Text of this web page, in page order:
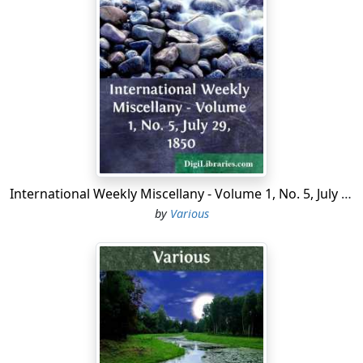
grounds of the castle, where much timber has been
also felled; but the grounds still are beautiful, rock and
water being features in the landscape, the picturesque
effect of which neglect cannot injure.
The castle consists of a massive square tower, that rises
broad and boldly above surrounding trees, on a
precipitous rock over a stream called the Awmartin;
and attached to the east side is an extensive dwelling-
house, erected about a century since by Sir James
Jeffreys, who purchased or obtained this estate from
the crown, and in whose family it still continues.
Blarney Castle was built about the middle of the
fifteenth century, by Cormac MacCarty, or Carthy
surnamed Laider, or the Strong. He was descended
from the kings of Cork, and was esteemed so powerful
a chieftain that the English settlers in his part of
Munster paid him an annual tribute of forty pounds to
International Weekly Miscellany - Volume 1, No. 5, July 29, 1850
by Various